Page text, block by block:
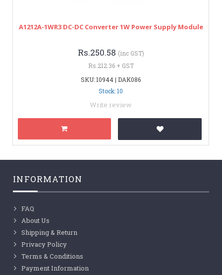
A1212A-1WR3 DC-DC Converter 1W Power Supply Module
Rs.250.58 (inc GST)
Rs.212.36 + GST
SKU: 10944 | DAK086
Stock: 10
Write review
INFORMATION
FAQ
About Us
Shipping & Return
Privacy Policy
Terms & Conditions
Payment Information